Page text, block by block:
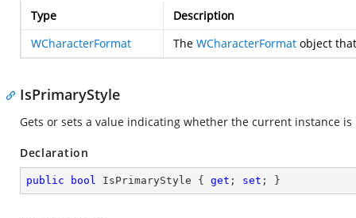
Type
Description
WCharacterFormat
The WCharacterFormat object
IsPrimaryStyle
Gets or sets a value indicating whether the current instance
Declaration
public bool IsPrimaryStyle { get ; set ; }